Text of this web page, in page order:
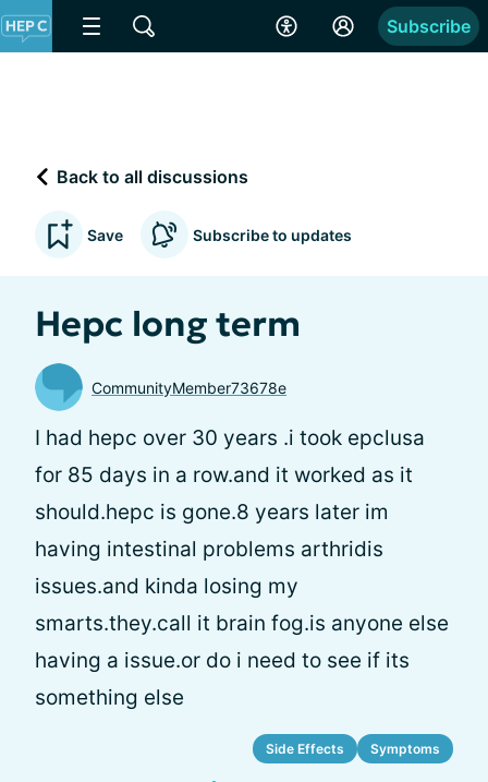
Subscribe
Back to all discussions
Save Subscribe to updates
Hepc long term
CommunityMember73678e
I had hepc over 30 years .i took epclusa
for 85 days in a row.and it worked as it
should.hepc is gone.8 years later im
having intestinal problems arthridis
issues.and kinda losing my
smarts.they.call it brain fog.is anyone else
having a issue.or do i need to see if its
something else
Side Effects Symptoms